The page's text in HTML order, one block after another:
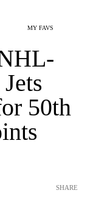
MY FAVS
50th
SHARE